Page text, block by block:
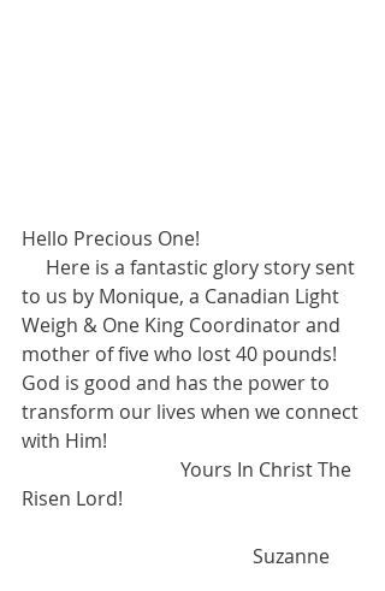
Hello Precious One!
to us by Monique, a Canadian Light
Weigh & One King Coordinator and
mother of five who lost 40 pounds!
God is good and has the power to
transform our lives when we connect
with Him!
Risen Lord!
                                                Suzanne